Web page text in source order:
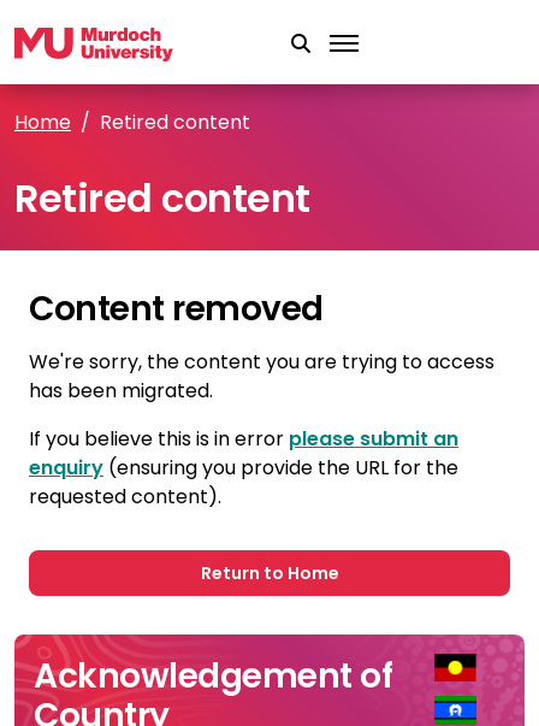
Home Retired content
Retired content
Content removed
We're sorry, the content you are trying to access
has been migrated.
If you believe this is in error please submit an
enquiry (ensuring you provide the URL for the
requested content).
Return to Home
Acknowledgement of
Country